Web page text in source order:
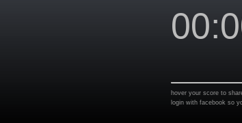
hover your score to
login with facebook so